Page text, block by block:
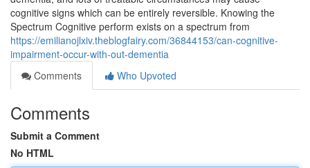
cognitive signs which can be entirely reversible. Knowing the
Spectrum Cognitive perform exists on a spectrum from
https://emilianojlxiv.theblogfairy.com/36844153/can-cognitive-
impairment-occur-with-out-dementia
Comments
Who Upvoted
Comments
Submit a Comment
No HTML